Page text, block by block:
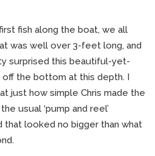
fish along the boat, we all
was well over 3-feet long, and
surprised this beautiful-yet-
off the bottom at this depth. I
just how simple Chris made the
usual ‘pump and reel’
that looked no bigger than what